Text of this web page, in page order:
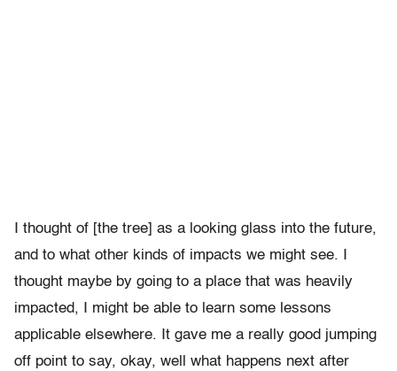
I thought of [the tree] as a looking glass into the future,
and to what other kinds of impacts we might see. I
thought maybe by going to a place that was heavily
impacted, I might be able to learn some lessons
applicable elsewhere. It gave me a really good jumping
off point to say, okay, well what happens next after